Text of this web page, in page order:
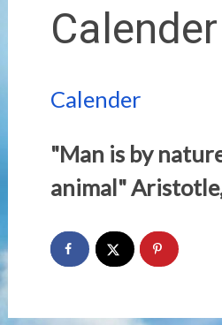
Calender
Calender
"Man is by
animal"